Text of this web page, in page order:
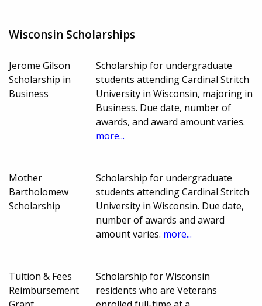
Wisconsin Scholarships
Jerome Gilson
Scholarship in
Business
Scholarship for undergraduate
students attending Cardinal Stritch
University in Wisconsin, majoring in
Business. Due date, number of
awards, and award amount varies.
more...
Mother
Bartholomew
Scholarship
Scholarship for undergraduate
students attending Cardinal Stritch
University in Wisconsin. Due date,
number of awards and award
amount varies. more...
Tuition & Fees
Reimbursement
Scholarship for Wisconsin
residents who are Veterans